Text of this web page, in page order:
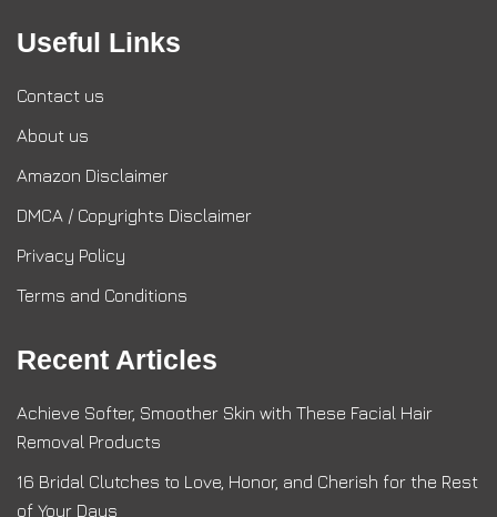
Useful Links
Contact us
About us
Amazon Disclaimer
DMCA / Copyrights Disclaimer
Privacy Policy
Terms and Conditions
Recent Articles
Achieve Softer, Smoother Skin with These Facial Hair
Removal Products
16 Bridal Clutches to Love, Honor, and Cherish for the Rest
of Your Days